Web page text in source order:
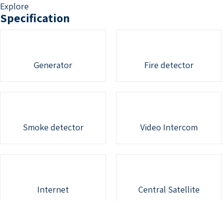
Explore
Specification
Generator Fire detector
Smoke detector Video Intercom
Internet Central Satellite